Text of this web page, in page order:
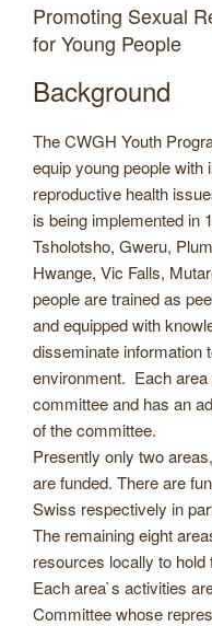
Promoting Sexual
for Young People
Background
The CWGH Youth
equip young people
reproductive health
is being implemented in
Tsholotsho, Gweru,
Hwange, Vic Falls,
people are trained as
and equipped with
disseminate information
environment. Each
committee and has an
of the committee.
Presently only two
are funded. There are
Swiss respectively in
The remaining eight
resources locally to hold
Each area`s activities
Committee whose